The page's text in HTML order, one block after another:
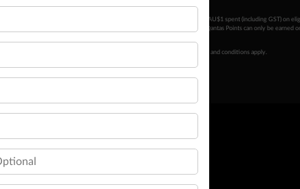
Flyer program
the primary contact for the booking, will earn 3 Qantas Points per AU$1 spent (including GST) on
account up to 8 weeks after hotel check-out, cruise, or tour completion. Qantas Points can only be earned
booking value with an accepted payment method. TripADeal booking terms and conditions apply.